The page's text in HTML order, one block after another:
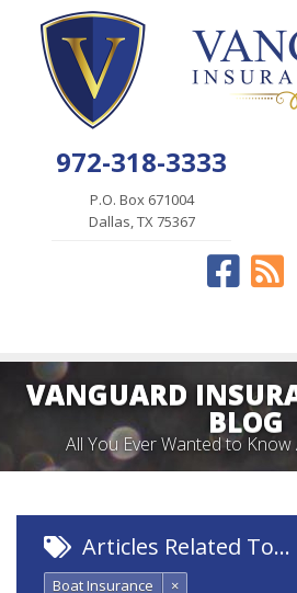
972-318-3333
P.O. Box 671004
Dallas, TX 75367
VANGUARD
BLOG
All You Ever Wanted to
Articles Related To…
Boat Insurance ×